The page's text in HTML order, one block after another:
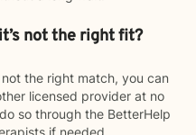
not the right fit?
the right match, you can
licensed provider at no
so through the BetterHelp
if needed.